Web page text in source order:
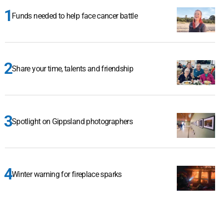
Funds needed to help face cancer battle
Share your time, talents and friendship
Spotlight on Gippsland photographers
Winter warning for fireplace sparks